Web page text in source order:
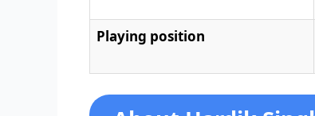
Playing position